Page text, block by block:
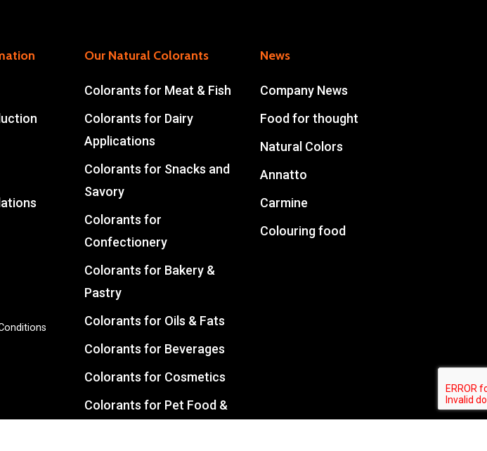
Our Natural Colorants
Colorants for Meat & Fish
Colorants for Dairy
Applications
Colorants for Snacks and
Savory
Colorants for
Confectionery
Colorants for Bakery &
Pastry
Colorants for Oils & Fats
Colorants for Beverages
Colorants for Cosmetics
Colorants for Pet Food &
News
Company News
Food for thought
Natural Colors
Annatto
Carmine
Colouring food